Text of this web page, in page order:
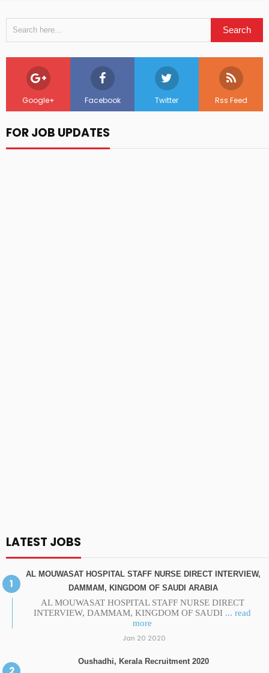
Google+ Facebook Twitter Rss Feed
FOR JOB UPDATES
LATEST JOBS
AL MOUWASAT HOSPITAL STAFF NURSE DIRECT INTERVIEW,
DAMMAM, KINGDOM OF SAUDI ARABIA
AL MOUWASAT HOSPITAL STAFF NURSE DIRECT
INTERVIEW, DAMMAM, KINGDOM OF SAUDI ... read
more
Jan 20 2020
Oushadhi, Kerala Recruitment 2020